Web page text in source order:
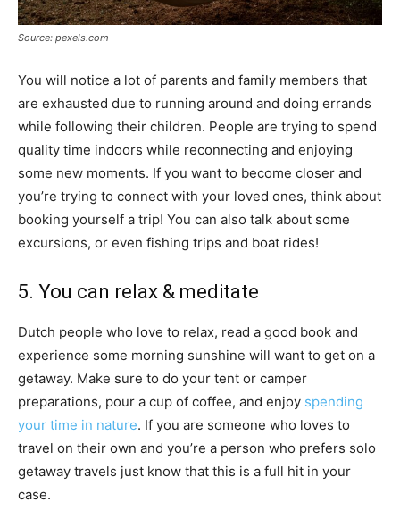
Source: pexels.com
You will notice a lot of parents and family members that
are exhausted due to running around and doing errands
while following their children. People are trying to spend
quality time indoors while reconnecting and enjoying
some new moments. If you want to become closer and
you’re trying to connect with your loved ones, think about
booking yourself a trip! You can also talk about some
excursions, or even fishing trips and boat rides!
5. You can relax & meditate
Dutch people who love to relax, read a good book and
experience some morning sunshine will want to get on a
getaway. Make sure to do your tent or camper
preparations, pour a cup of coffee, and enjoy spending
your time in nature. If you are someone who loves to
travel on their own and you’re a person who prefers solo
getaway travels just know that this is a full hit in your
case.